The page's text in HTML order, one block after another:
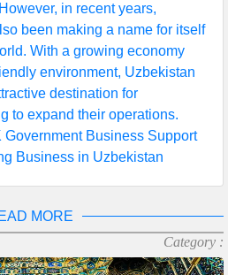
in recent years,
been making a name for itself
With a growing economy
environment, Uzbekistan
destination for
to expand their operations.
Business Support
Business in Uzbekistan
MORE
Category :